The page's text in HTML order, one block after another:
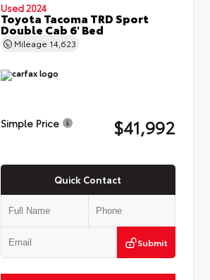
Used 2024
Toyota Tacoma TRD Sport
Double Cab 6' Bed
Mileage 14,623
Simple Price $41,992
Quick Contact
Submit